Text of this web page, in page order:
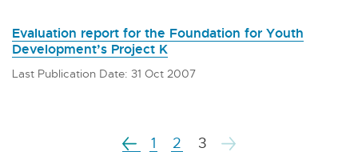
Evaluation report for the Foundation for Youth
Development’s Project K
Last Publication Date: 31 Oct 2007
1 2 3